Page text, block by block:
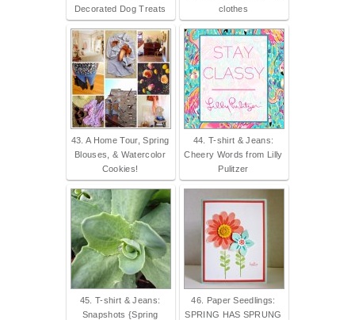
Decorated Dog Treats
clothes
43. A Home Tour, Spring
Blouses, & Watercolor
Cookies!
44. T-shirt & Jeans:
Cheery Words from Lilly
Pulitzer
45. T-shirt & Jeans:
Snapshots {Spring
46. Paper Seedlings:
SPRING HAS SPRUNG